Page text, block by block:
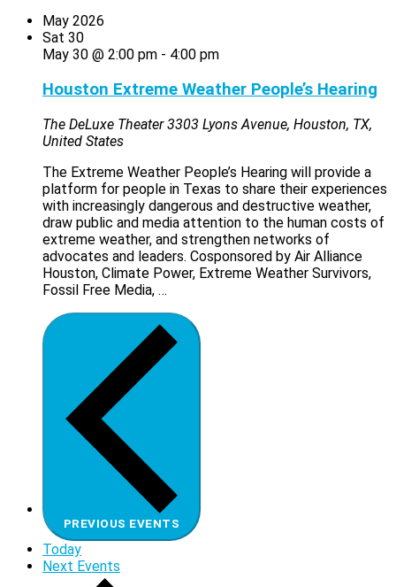
May 2026
Sat 30
May 30 @ 2:00 pm - 4:00 pm
Houston Extreme Weather People’s Hearing
The DeLuxe Theater3303 Lyons Avenue, Houston, TX,
United States
The Extreme Weather People’s Hearing will provide a
platform for people in Texas to share their experiences
with increasingly dangerous and destructive weather,
draw public and media attention to the human costs of
extreme weather, and strengthen networks of
advocates and leaders. Cosponsored by Air Alliance
Houston, Climate Power, Extreme Weather Survivors,
Fossil Free Media, …
PREVIOUS EVENTS
Today
Next Events